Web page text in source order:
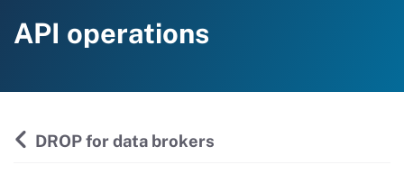
API operations
DROP for data brokers